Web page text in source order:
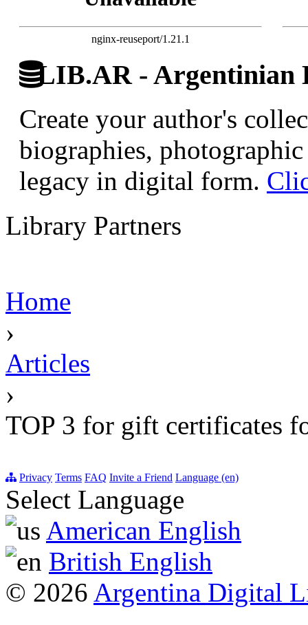
nginx-reuseport/1.21.1
LIB.AR - Argentinian
Create your author's
biographies,
legacy in digital form.
Library Partners
Home
›
Articles
›
TOP 3 for gift certificates
Privacy Terms FAQ Invite a Friend Language (en)
Select Language
American English
British English
© 2026 Argentina Digital